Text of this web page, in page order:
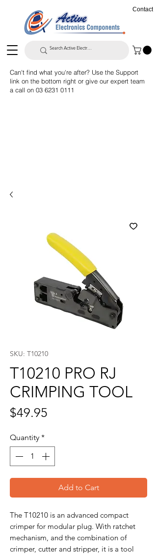
Contact
Can't find what you're after? Use the Support
link on the bottom right or give our expert team
a call on 03 6231 0111
SKU: T10210
T10210 PRO RJ
CRIMPING TOOL
$49.95
Quantity *
Add to Cart
The T10210 is an advanced compact
crimper for modular plug. With ratchet
mechanism, and the combination of
crimper, cutter and stripper, it is a tool